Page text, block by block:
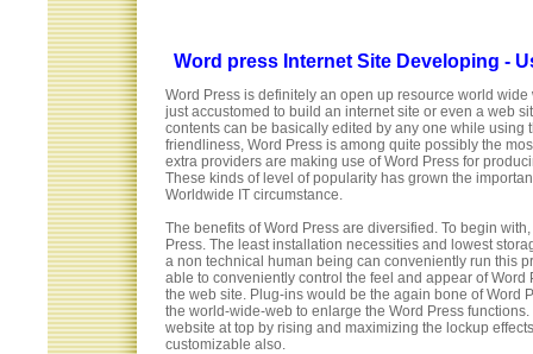
Word press Internet Site Developing -
Word Press is definitely an open up resource world
just accustomed to build an internet site or even a web
contents can be basically edited by any one while
friendliness, Word Press is among quite possibly the
extra providers are making use of Word Press for
These kinds of level of popularity has grown the
Worldwide IT circumstance.
The benefits of Word Press are diversified. To begin
Press. The least installation necessities and lowest
a non technical human being can conveniently run this
able to conveniently control the feel and appear of
the web site. Plug-ins would be the again bone of Word
the world-wide-web to enlarge the Word Press
website at top by rising and maximizing the lockup
customizable also.